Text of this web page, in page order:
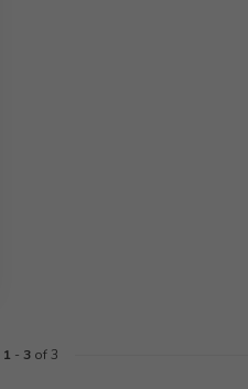
1 - 3of 3